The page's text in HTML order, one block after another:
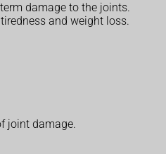
damage to the joints.
and weight loss.
joint damage.